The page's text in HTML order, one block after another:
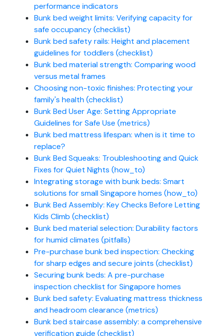
performance indicators
Bunk bed weight limits: Verifying capacity for
safe occupancy (checklist)
Bunk bed safety rails: Height and placement
guidelines for toddlers (checklist)
Bunk bed material strength: Comparing wood
versus metal frames
Choosing non-toxic finishes: Protecting your
family's health (checklist)
Bunk Bed User Age: Setting Appropriate
Guidelines for Safe Use (metrics)
Bunk bed mattress lifespan: when is it time to
replace?
Bunk Bed Squeaks: Troubleshooting and Quick
Fixes for Quiet Nights (how_to)
Integrating storage with bunk beds: Smart
solutions for small Singapore homes (how_to)
Bunk Bed Assembly: Key Checks Before Letting
Kids Climb (checklist)
Bunk bed material selection: Durability factors
for humid climates (pitfalls)
Pre-purchase bunk bed inspection: Checking
for sharp edges and secure joints (checklist)
Securing bunk beds: A pre-purchase
inspection checklist for Singapore homes
Bunk bed safety: Evaluating mattress thickness
and headroom clearance (metrics)
Bunk bed staircase assembly: a comprehensive
verification guide (checklist)